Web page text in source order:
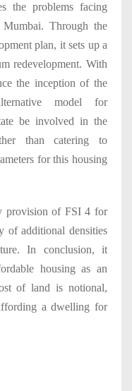
the problems facing
Through the
plan, it sets up a
redevelopment. With
the inception of the
model for
be involved in the
than catering to
for this housing
provision of FSI 4 for
of additional densities
In conclusion, it
housing as an
of land is notional,
a dwelling for